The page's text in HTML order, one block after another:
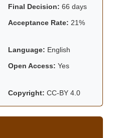
Final Decision: 66 days
Acceptance Rate: 21%
Language: English
Open Access: Yes
Copyright: CC-BY 4.0